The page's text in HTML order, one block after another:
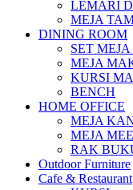
LEMARI
MEJA
DINING ROOM
SET
MEJA
KURSI
BENCH
HOME OFFICE
MEJA
MEJA
RAK
Outdoor Furniture
Cafe & Restaurant